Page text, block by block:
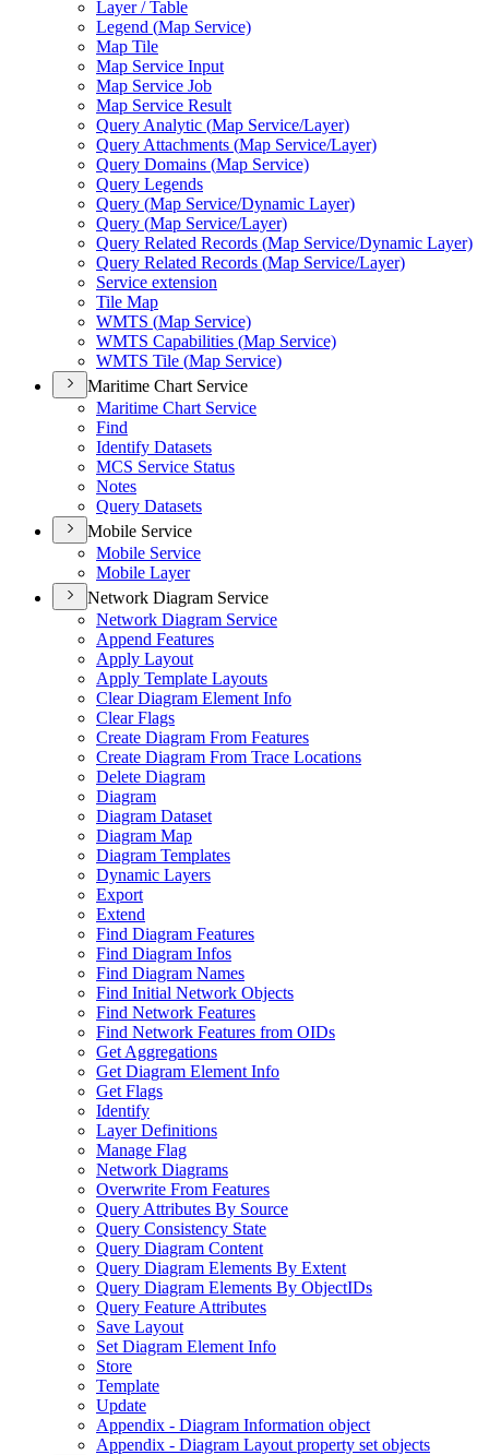
Layer / Table
Legend (Map Service)
Map Tile
Map Service Input
Map Service Job
Map Service Result
Query Analytic (Map Service/Layer)
Query Attachments (Map Service/Layer)
Query Domains (Map Service)
Query Legends
Query (Map Service/Dynamic Layer)
Query (Map Service/Layer)
Query Related Records (Map Service/Dynamic Layer)
Query Related Records (Map Service/Layer)
Service extension
Tile Map
WMTS (Map Service)
WMTS Capabilities (Map Service)
WMTS Tile (Map Service)
Maritime Chart Service
Maritime Chart Service
Find
Identify Datasets
MCS Service Status
Notes
Query Datasets
Mobile Service
Mobile Service
Mobile Layer
Network Diagram Service
Network Diagram Service
Append Features
Apply Layout
Apply Template Layouts
Clear Diagram Element Info
Clear Flags
Create Diagram From Features
Create Diagram From Trace Locations
Delete Diagram
Diagram
Diagram Dataset
Diagram Map
Diagram Templates
Dynamic Layers
Export
Extend
Find Diagram Features
Find Diagram Infos
Find Diagram Names
Find Initial Network Objects
Find Network Features
Find Network Features from OIDs
Get Aggregations
Get Diagram Element Info
Get Flags
Identify
Layer Definitions
Manage Flag
Network Diagrams
Overwrite From Features
Query Attributes By Source
Query Consistency State
Query Diagram Content
Query Diagram Elements By Extent
Query Diagram Elements By ObjectIDs
Query Feature Attributes
Save Layout
Set Diagram Element Info
Store
Template
Update
Appendix - Diagram Information object
Appendix - Diagram Layout property set objects